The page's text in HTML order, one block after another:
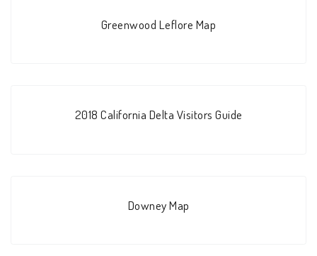
Greenwood Leflore Map
2018 California Delta Visitors Guide
Downey Map